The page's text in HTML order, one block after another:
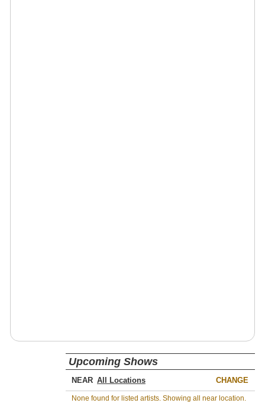
Upcoming Shows
NEAR CHANGE
None found for listed artists. Showing all near location.